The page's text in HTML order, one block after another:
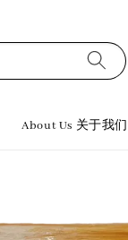
About Us 关于我们